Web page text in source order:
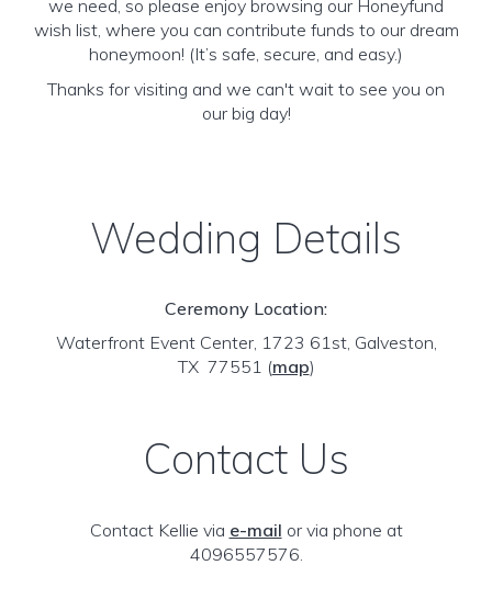
we need, so please enjoy browsing our Honeyfund
wish list, where you can contribute funds to our dream
honeymoon! (It’s safe, secure, and easy.)
Thanks for visiting and we can't wait to see you on
our big day!
Wedding Details
Ceremony Location:
Waterfront Event Center, 1723 61st, Galveston,
TX 77551 (map)
Contact Us
Contact Kellie via e-mail or via phone at
4096557576.